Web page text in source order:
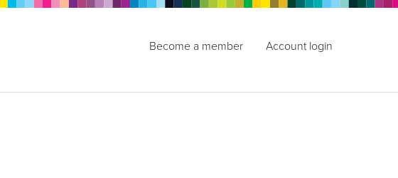
Become a member Account login